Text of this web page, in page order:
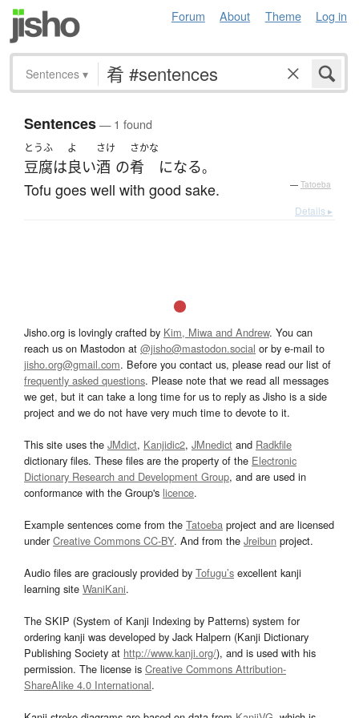
Forum About Theme Log in
Sentences ▾
Sentences— 1 found
とうふ
豆腐は
よ
良い
さけ
酒 の
さかな
肴 になる。
Tofu goes well with good sake. — Tatoeba
Details ▸
Jisho.org is lovingly crafted by Kim, Miwa and Andrew. You can
reach us on Mastodon at @jisho@mastodon.social or by e-mail to
jisho.org@gmail.com. Before you contact us, please read our list of
frequently asked questions. Please note that we read all messages
we get, but it can take a long time for us to reply as Jisho is a side
project and we do not have very much time to devote to it.
This site uses the JMdict, Kanjidic2, JMnedict and Radkfile
dictionary files. These files are the property of the Electronic
Dictionary Research and Development Group, and are used in
conformance with the Group's licence.
Example sentences come from the Tatoeba project and are licensed
underCreative Commons CC-BY. And from the Jreibun project.
Audio files are graciously provided by Tofugu’s excellent kanji
learning site WaniKani.
The SKIP (System of Kanji Indexing by Patterns) system for
ordering kanji was developed by Jack Halpern (Kanji Dictionary
Publishing Society at http://www.kanji.org/), and is used with his
permission. The license is Creative Commons Attribution-
ShareAlike 4.0 International.